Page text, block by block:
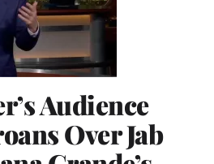
Audience
Over Jab